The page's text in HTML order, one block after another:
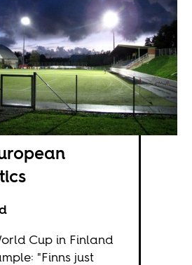
Cup in Finland
"Finns just